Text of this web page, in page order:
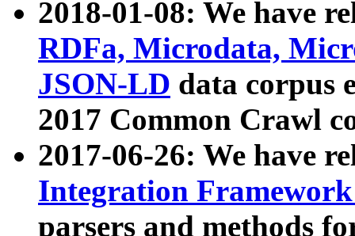
2018-01-08: We have
RDFa, Microdata,
JSON-LD data corpus
2017 Common Crawl
2017-06-26: We have
Integration
parsers and methods